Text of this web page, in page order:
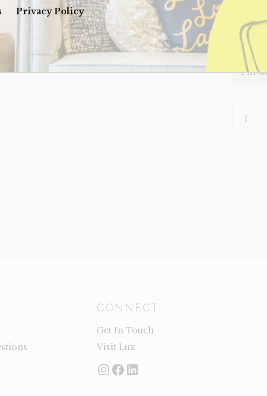
Privacy Policy
$
1 in
GRAYDON
CONNECT
Get In Touch
Visit Lux
Instagram
Facebook
LinkedIn